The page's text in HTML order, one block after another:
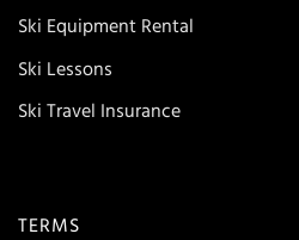
Ski Equipment Rental
Ski Lessons
Ski Travel Insurance
TERMS